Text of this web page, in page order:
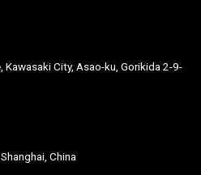
City, Asao-ku, Gorikida 2-9-
China